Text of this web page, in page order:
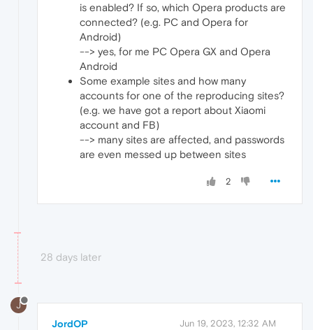
is enabled? If so, which Opera products are
connected? (e.g. PC and Opera for
Android)
--> yes, for me PC Opera GX and Opera
Android
Some example sites and how many
accounts for one of the reproducing sites?
(e.g. we have got a report about Xiaomi
account and FB)
--> many sites are affected, and passwords
are even messed up between sites
2
28 days later
J
JordOP Jun 19, 2023, 12:32 AM